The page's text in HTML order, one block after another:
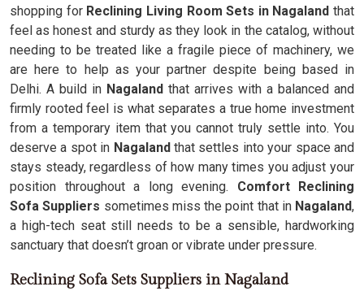
shopping for Reclining Living Room Sets in Nagaland that
feel as honest and sturdy as they look in the catalog, without
needing to be treated like a fragile piece of machinery, we
are here to help as your partner despite being based in
Delhi. A build in Nagaland that arrives with a balanced and
firmly rooted feel is what separates a true home investment
from a temporary item that you cannot truly settle into. You
deserve a spot in Nagalandthat settles into your space and
stays steady, regardless of how many times you adjust your
position throughout a long evening. Comfort Reclining
Sofa Suppliers sometimes miss the point that inNagaland,
a high-tech seat still needs to be a sensible, hardworking
sanctuary that doesn’t groan or vibrate under pressure.
Reclining Sofa Sets Suppliers in Nagaland